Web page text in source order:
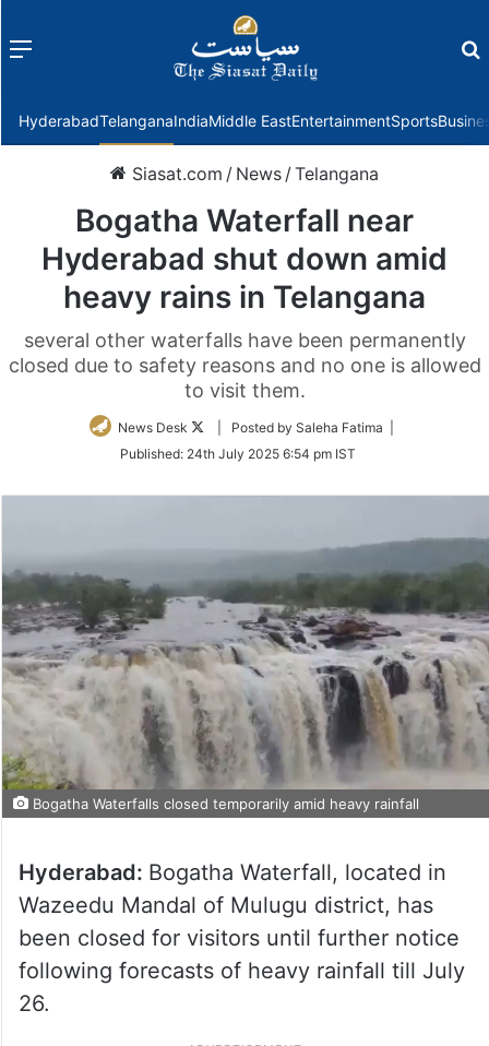
Menu
HyderabadTelanganaIndiaMiddle EastEntertainmentSports
Siasat.com / News /Telangana
Bogatha Waterfall near
Hyderabad shut down amid
heavy rains in Telangana
several other waterfalls have been permanently
closed due to safety reasons and no one is allowed
to visit them.
News Desk
Follow
Twitter
| Posted by Saleha Fatima |
Published: 24th July 2025 6:54 pm IST
Bogatha Waterfalls closed temporarily amid heavy rainfall
Hyderabad: Bogatha Waterfall, located in
Wazeedu Mandal of Mulugu district, has
been closed for visitors until further notice
following forecasts of heavy rainfall till July
26.